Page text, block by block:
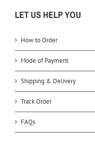
LET US HELP YOU
How to Order
Mode of Payment
Shipping & Delivery
Track Order
FAQs